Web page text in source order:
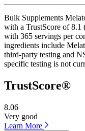
Bulk Supplements
with a TrustScore of 8.1
with 365 servings per
ingredients include
third-party testing and
specific testing is not
TrustScore®
8.06
Very good
Learn More